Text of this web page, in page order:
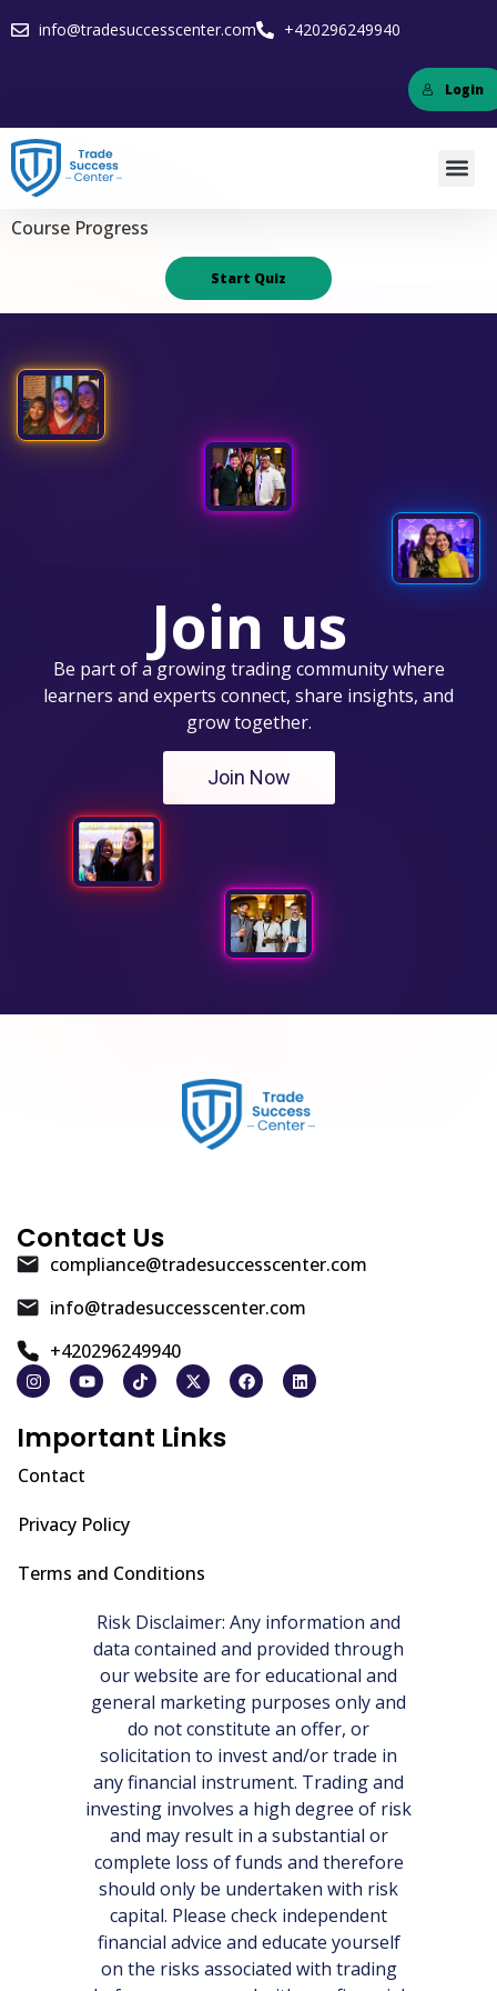
info@tradesuccesscenter.com +420296249940
Login
Course Progress
Join us
Be part of a growing trading community where
learners and experts connect, share insights, and
grow together.
Join Now
Contact Us
compliance@tradesuccesscenter.com
info@tradesuccesscenter.com
+420296249940
Important Links
Contact
Privacy Policy
Terms and Conditions
Risk Disclaimer: Any information and
data contained and provided through
our website are for educational and
general marketing purposes only and
do not constitute an offer, or
solicitation to invest and/or trade in
any financial instrument. Trading and
investing involves a high degree of risk
and may result in a substantial or
complete loss of funds and therefore
should only be undertaken with risk
capital. Please check independent
financial advice and educate yourself
on the risks associated with trading